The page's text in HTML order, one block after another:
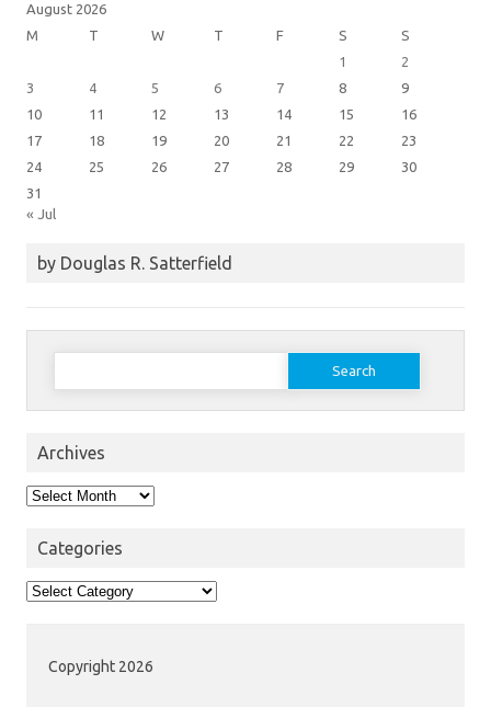
August 2026
M
T W T F S
S
1
2
3
4 5 6 7 8
9
10
11 12 13 14 15
16
17
18 19 20 21 22
23
24
25 26 27 28 29
30
31
« Jul
by Douglas R. Satterfield
Search
Archives
Archives
Categories
Categories
Copyright 2026